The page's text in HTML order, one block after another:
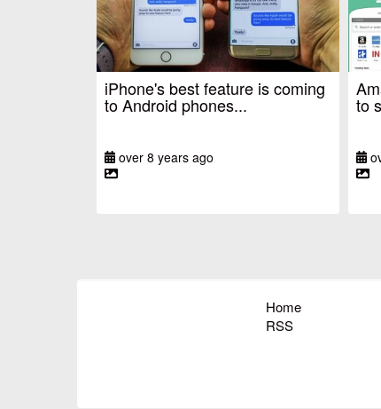
iPhone's best feature is coming
to Android phones...
over 8 years ago
to
Home
RSS